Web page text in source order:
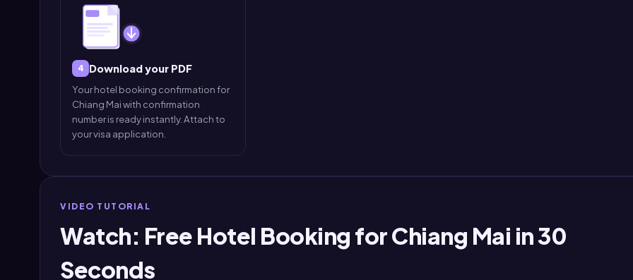
4 Download your PDF
Your hotel booking confirmation for
Chiang Mai with confirmation
number is ready instantly. Attach to
your visa application.
VIDEO TUTORIAL
Watch: Free Hotel Booking for Chiang Mai in 30
Seconds